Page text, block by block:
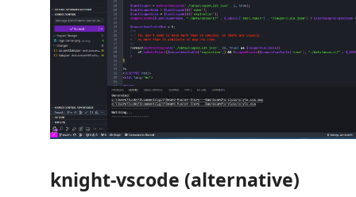
knight-vscode (alternative)